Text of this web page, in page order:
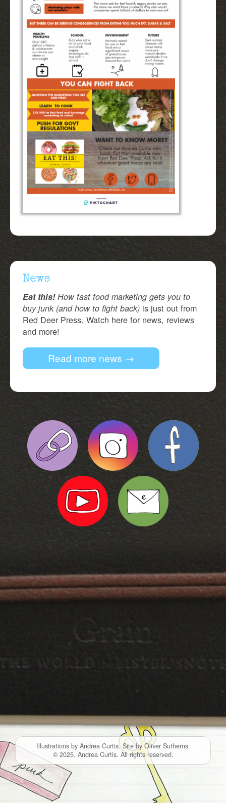
News
Eat this!How fast food marketing gets you to
buy junk (and how to fight back) is just out from
Red Deer Press. Watch here for news, reviews
and more!
Read more news →
Illustrations by Andrea Curtis. Site by Oliver Sutherns.
© 2025. Andrea Curtis. All rights reserved.